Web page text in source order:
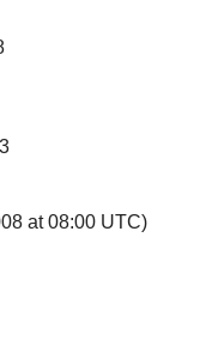
at 08:00 UTC)